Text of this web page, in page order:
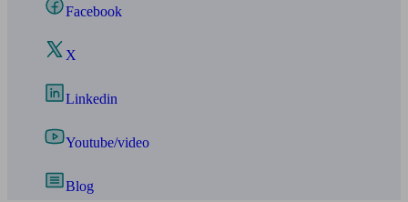
Facebook
X
Linkedin
Youtube/video
Blog